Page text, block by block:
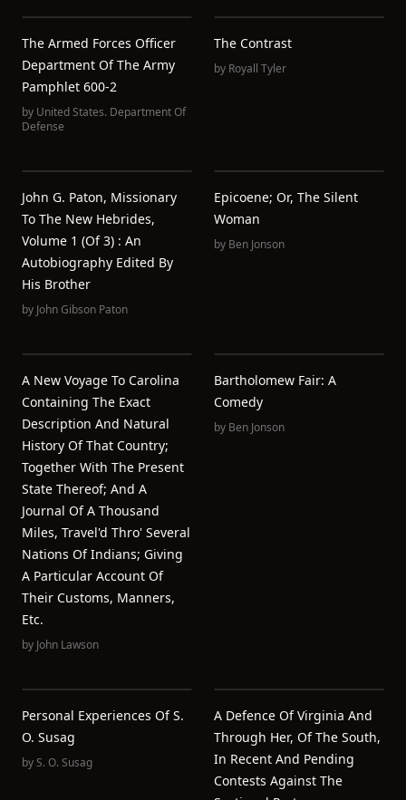
The Armed Forces Officer
Department Of The Army
Pamphlet 600-2
by United States. Department Of
Defense
The Contrast
by Royall Tyler
John G. Paton, Missionary
To The New Hebrides,
Volume 1 (of 3) : An
Autobiography Edited By
His Brother
by John Gibson Paton
Epicoene; Or, The Silent
Woman
by Ben Jonson
A New Voyage To Carolina
Containing The Exact
Description And Natural
History Of That Country;
Together With The Present
State Thereof; And A
Journal Of A Thousand
Miles, Travel'd Thro' Several
Nations Of Indians; Giving
A Particular Account Of
Their Customs, Manners,
Etc.
by John Lawson
Bartholomew Fair: A
Comedy
by Ben Jonson
Personal Experiences Of S.
O. Susag
byS. O. Susag
A Defence Of Virginia And
Through Her, Of The South,
In Recent And Pending
Contests Against The